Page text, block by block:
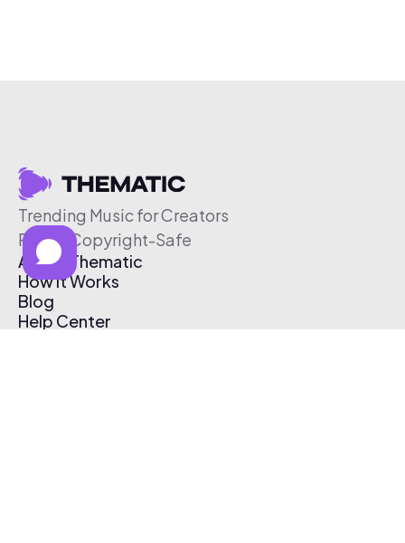
Trending Music for Creators
Free & Copyright-Safe
About Thematic
How It Works
Blog
Help Center